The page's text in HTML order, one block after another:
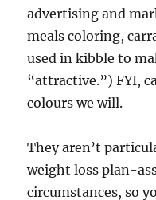
advertising and
meals coloring,
used in kibble to
“attractive.”) FYI,
colours we will.
They aren’t
weight loss plan-
circumstances, so